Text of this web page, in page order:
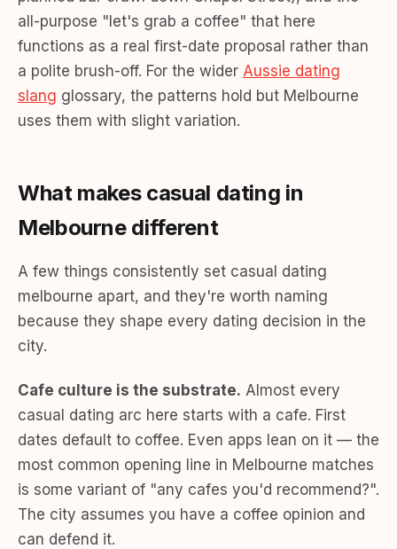
all-purpose "let's grab a coffee" that here
functions as a real first-date proposal rather than
a polite brush-off. For the wider Aussie dating
slang glossary, the patterns hold but Melbourne
uses them with slight variation.
What makes casual dating in
Melbourne different
A few things consistently set casual dating
melbourne apart, and they're worth naming
because they shape every dating decision in the
city.
Cafe culture is the substrate. Almost every
casual dating arc here starts with a cafe. First
dates default to coffee. Even apps lean on it — the
most common opening line in Melbourne matches
is some variant of "any cafes you'd recommend?".
The city assumes you have a coffee opinion and
can defend it.